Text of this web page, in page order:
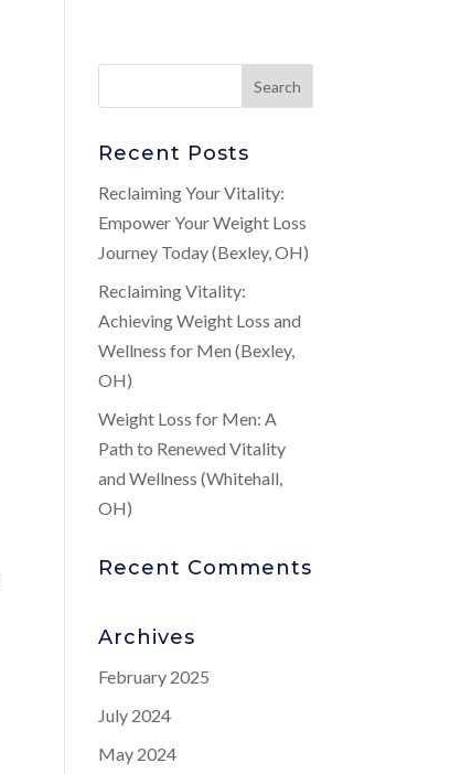
Recent Posts
Reclaiming Your Vitality:
Empower Your Weight Loss
Journey Today (Bexley, OH)
Reclaiming Vitality:
Achieving Weight Loss and
Wellness for Men (Bexley,
OH)
Weight Loss for Men: A
Path to Renewed Vitality
and Wellness (Whitehall,
OH)
Recent Comments
Archives
February 2025
July 2024
May 2024